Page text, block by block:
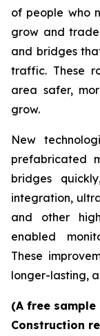
of people who
grow and trade
and bridges
traffic. These
area safer,
grow.
New
prefabricated
bridges
integration,
and other
enabled
These
longer-lasting,
(A free
Construction